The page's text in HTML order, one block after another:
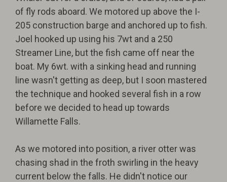
of fly rods aboard. We motored up above the I-
205 construction barge and anchored up to fish.
Joel hooked up using his 7wt and a 250
Streamer Line, but the fish came off near the
boat. My 6wt. with a sinking head and running
line wasn't getting as deep, but I soon mastered
the technique and hooked several fish in a row
before we decided to head up towards
Willamette Falls.
As we motored into position, a river otter was
chasing shad in the froth swirling in the heavy
current below the falls. He didn't notice our